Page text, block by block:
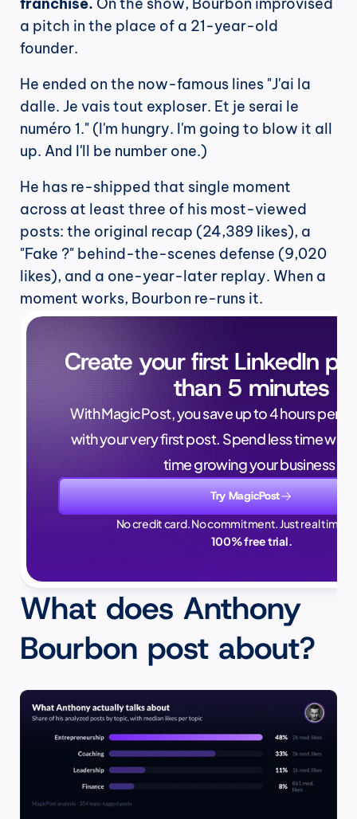
a pitch in the place of a 21-year-old
founder.
He ended on the now-famous lines "J'ai la
dalle. Je vais tout exploser. Et je serai le
numéro 1." (I'm hungry. I'm going to blow it all
up. And I'll be number one.)
He has re-shipped that single moment
across at least three of his most-viewed
posts: the original recap (24,389 likes), a
"Fake ?" behind-the-scenes defense (9,020
likes), and a one-year-later replay. When a
moment works, Bourbon re-runs it.
Create your first LinkedIn
than 5 minutes
With MagicPost, you save up to 4 hours per
with your very first post. Spend less time
time growing your business.
Try MagicPost
No credit card. No commitment. Just real time
100% free trial.
What does Anthony
Bourbon post about?